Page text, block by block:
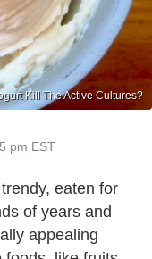
Kill The Active Cultures?
pm EST
eaten for
of years and
appealing